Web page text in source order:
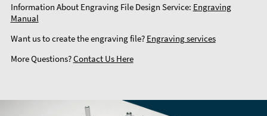
Information About Engraving File Design Service: Engraving
Manual
Want us to create the engraving file? Engraving services
More Questions?Contact Us Here